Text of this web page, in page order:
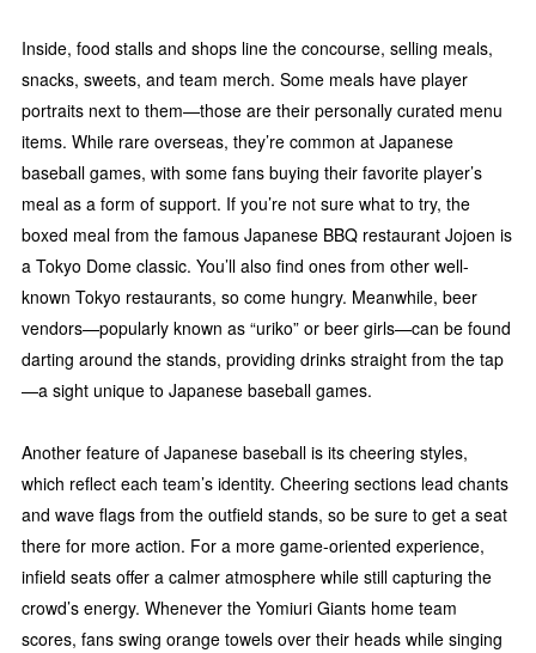
Inside, food stalls and shops line the concourse, selling meals,
snacks, sweets, and team merch. Some meals have player
portraits next to them—those are their personally curated menu
items. While rare overseas, they’re common at Japanese
baseball games, with some fans buying their favorite player’s
meal as a form of support. If you’re not sure what to try, the
boxed meal from the famous Japanese BBQ restaurant Jojoen is
a Tokyo Dome classic. You’ll also find ones from other well-
known Tokyo restaurants, so come hungry. Meanwhile, beer
vendors—popularly known as “uriko” or beer girls—can be found
darting around the stands, providing drinks straight from the tap
—a sight unique to Japanese baseball games.
Another feature of Japanese baseball is its cheering styles,
which reflect each team’s identity. Cheering sections lead chants
and wave flags from the outfield stands, so be sure to get a seat
there for more action. For a more game-oriented experience,
infield seats offer a calmer atmosphere while still capturing the
crowd’s energy. Whenever the Yomiuri Giants home team
scores, fans swing orange towels over their heads while singing